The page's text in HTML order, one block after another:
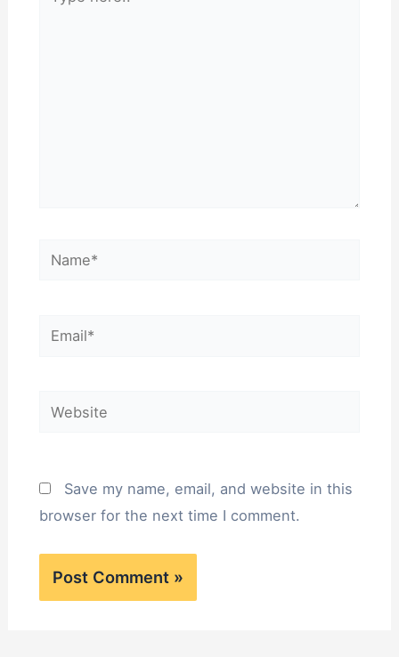
here..
Name*
Email*
Website
Save my name, email, and website in this
browser for the next time I comment.